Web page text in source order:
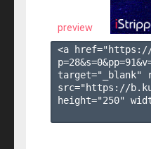
preview
<a
p=28&s=0&pp=91
target="_blank"
src="https://
height="250"